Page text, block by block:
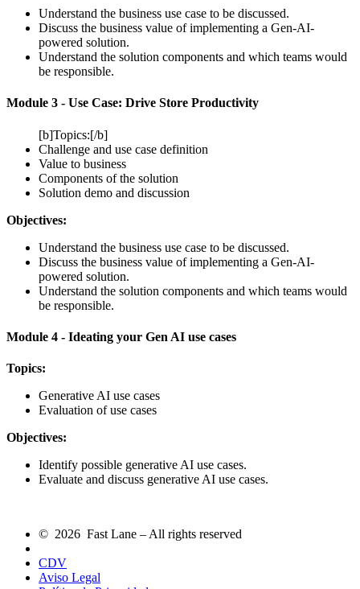
Understand the business use case to be discussed.
Discuss the business value of implementing a Gen-AI-
powered solution.
Understand the solution components and which teams would
be responsible.
Module 3 - Use Case: Drive Store Productivity
[b]Topics:[/b]
Challenge and use case definition
Value to business
Components of the solution
Solution demo and discussion
Objectives:
Understand the business use case to be discussed.
Discuss the business value of implementing a Gen-AI-
powered solution.
Understand the solution components and which teams would
be responsible.
Module 4 - Ideating your Gen AI use cases
Topics:
Generative AI use cases
Evaluation of use cases
Objectives:
Identify possible generative AI use cases.
Evaluate and discuss generative AI use cases.
© 2026 Fast Lane – All rights reserved
CDV
Aviso Legal